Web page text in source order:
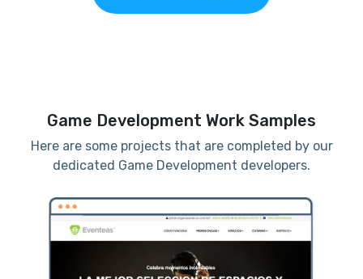
Game Development Work Samples
Here are some projects that are completed by our
dedicated Game Development developers.